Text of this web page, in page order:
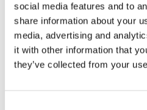
social media features and to
share information about your
media, advertising and
it with other information that
they’ve collected from your
Featured